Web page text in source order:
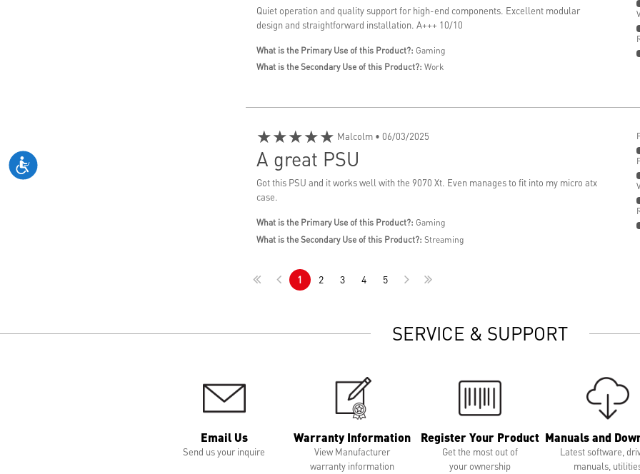
Quiet operation and quality support for high-end components. Excellent modular
design and straightforward installation. A+++ 10/10
What is the Primary Use of this Product?: Gaming
What is the Secondary Use of this Product?: Work
★★★★★ Malcolm • 06/03/2025
A great PSU
Got this PSU and it works well with the 9070 Xt. Even manages to fit into my micro atx
case.
What is the Primary Use of this Product?: Gaming
What is the Secondary Use of this Product?: Streaming
1 2 3 4 5
SERVICE & SUPPORT
Email Us
Send us your inquire
Warranty Information
View Manufacturer
warranty information
Register Your Product
Get the most out of
your ownership
Manuals and
Latest software,
manuals,